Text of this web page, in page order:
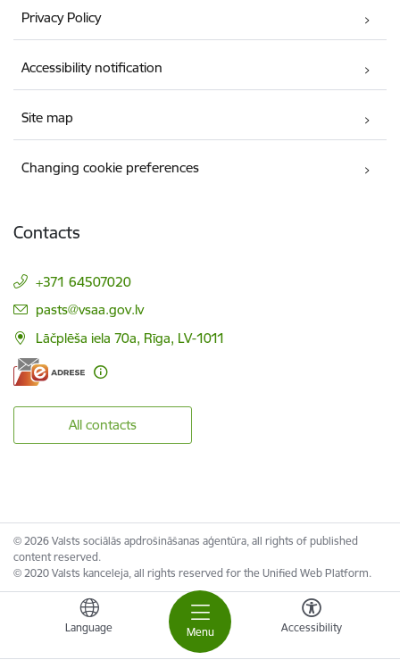
Menu
Language Accessibility
Privacy Policy
Accessibility notification
Site map
Changing cookie preferences
Contacts
+371 64507020
E-mail:
pasts@vsaa.gov.lv
Lāčplēša iela 70a, Rīga, LV-1011
All contacts
© 2026 Valsts sociālās apdrošināšanas aģentūra, all rights of published
content reserved.
© 2020 Valsts kanceleja, all rights reserved for the Unified Web Platform.